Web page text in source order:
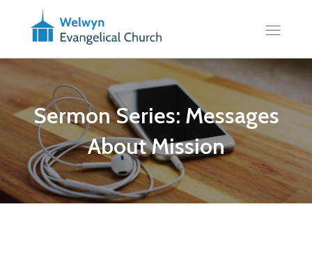
Sermon Series: Messages
About Mission